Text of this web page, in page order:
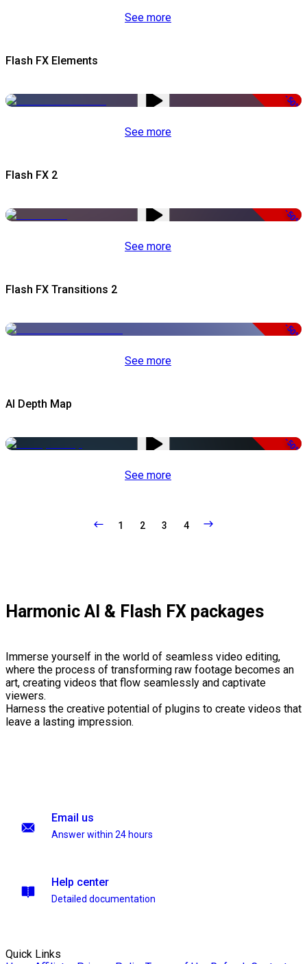
See more
Flash FX Elements
-50%
See more
Flash FX 2
-50%
See more
Flash FX Transitions 2
-50%
See more
AI Depth Map
-50%
See more
1 2 3 4
Harmonic AI & Flash FX packages
Immerse yourself in the world of seamless video editing,
where the process of transforming raw footage becomes an
art, creating videos that flow seamlessly and captivate
viewers.
Harness the creative potential of plugins to create videos that
leave a lasting impression.
Email us
Answer within 24 hours
Help center
Detailed documentation
Quick Links